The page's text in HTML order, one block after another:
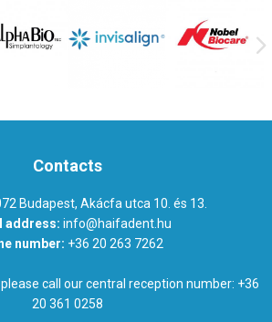
Contacts
Budapest, Akácfa utca 10. és 13.
address: info@haifadent.hu
number: +36 20 263 7262
call our central reception number: +36
20 361 0258